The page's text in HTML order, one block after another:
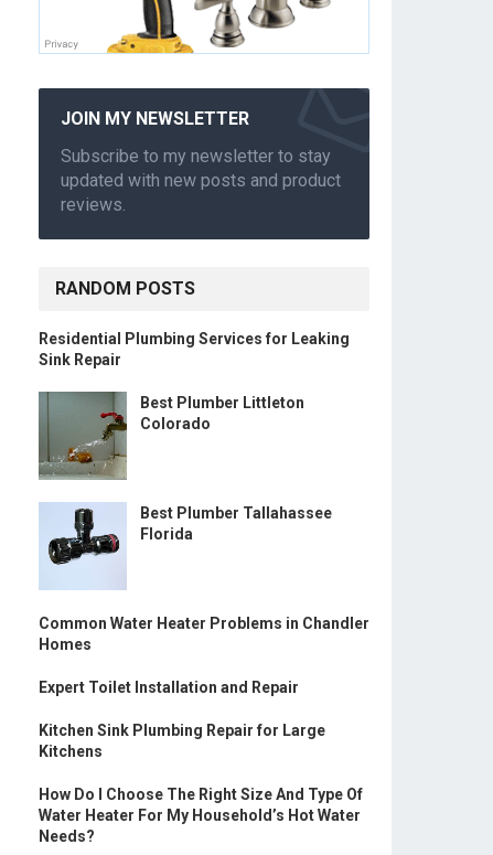
JOIN MY NEWSLETTER
Subscribe to my newsletter to stay
updated with new posts and product
reviews.
RANDOM POSTS
Residential Plumbing Services for Leaking
Sink Repair
Best Plumber Littleton
Colorado
Best Plumber Tallahassee
Florida
Common Water Heater Problems in Chandler
Homes
Expert Toilet Installation and Repair
Kitchen Sink Plumbing Repair for Large
Kitchens
How Do I Choose The Right Size And Type Of
Water Heater For My Household’s Hot Water
Needs?